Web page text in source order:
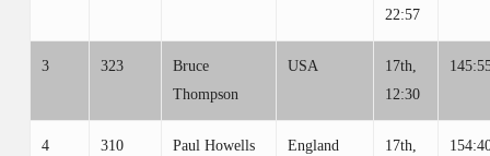
22:57
3 323
Bruce
Thompson
USA
17th,
12:30
4 310 Paul Howells England
17th,